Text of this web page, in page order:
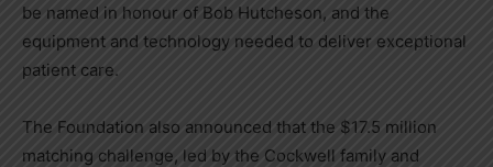
be named in honour of Bob Hutcheson, and the
equipment and technology needed to deliver exceptional
patient care.
The Foundation also announced that the $17.5 million
matching challenge, led by the Cockwell family and